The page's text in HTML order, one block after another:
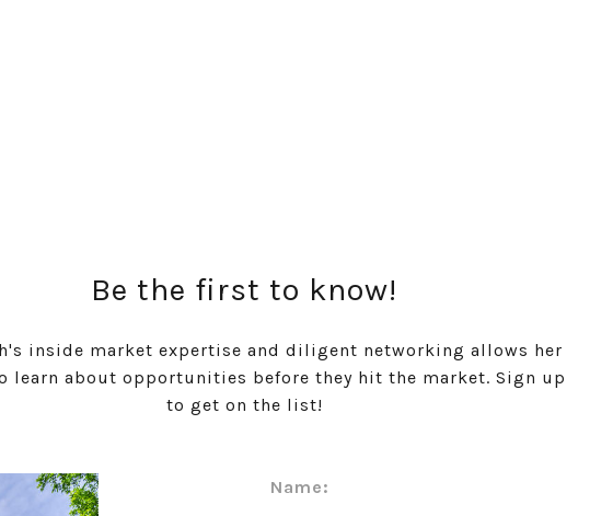
Be the first to know!
inside market expertise and diligent networking allows her
learn about opportunities before they hit the market. Sign up
to get on the list!
Name: